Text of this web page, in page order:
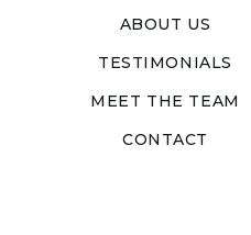
ABOUT US
TESTIMONIALS
MEET THE TEAM
CONTACT